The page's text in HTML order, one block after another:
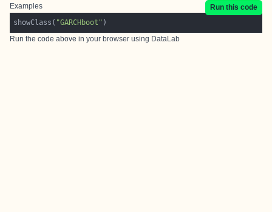
Examples
Run this code
showClass( "GARCHboot"
Run the code above in your browser using DataLab